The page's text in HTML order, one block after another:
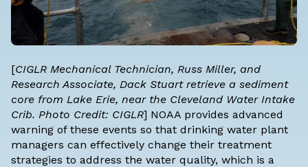
[CIGLR Mechanical Technician, Russ Miller, and
Research Associate, Dack Stuart retrieve a sediment
core from Lake Erie, near the Cleveland Water Intake
Crib. Photo Credit: CIGLR] NOAA provides advanced
warning of these events so that drinking water plant
managers can effectively change their treatment
strategies to address the water quality, which is a